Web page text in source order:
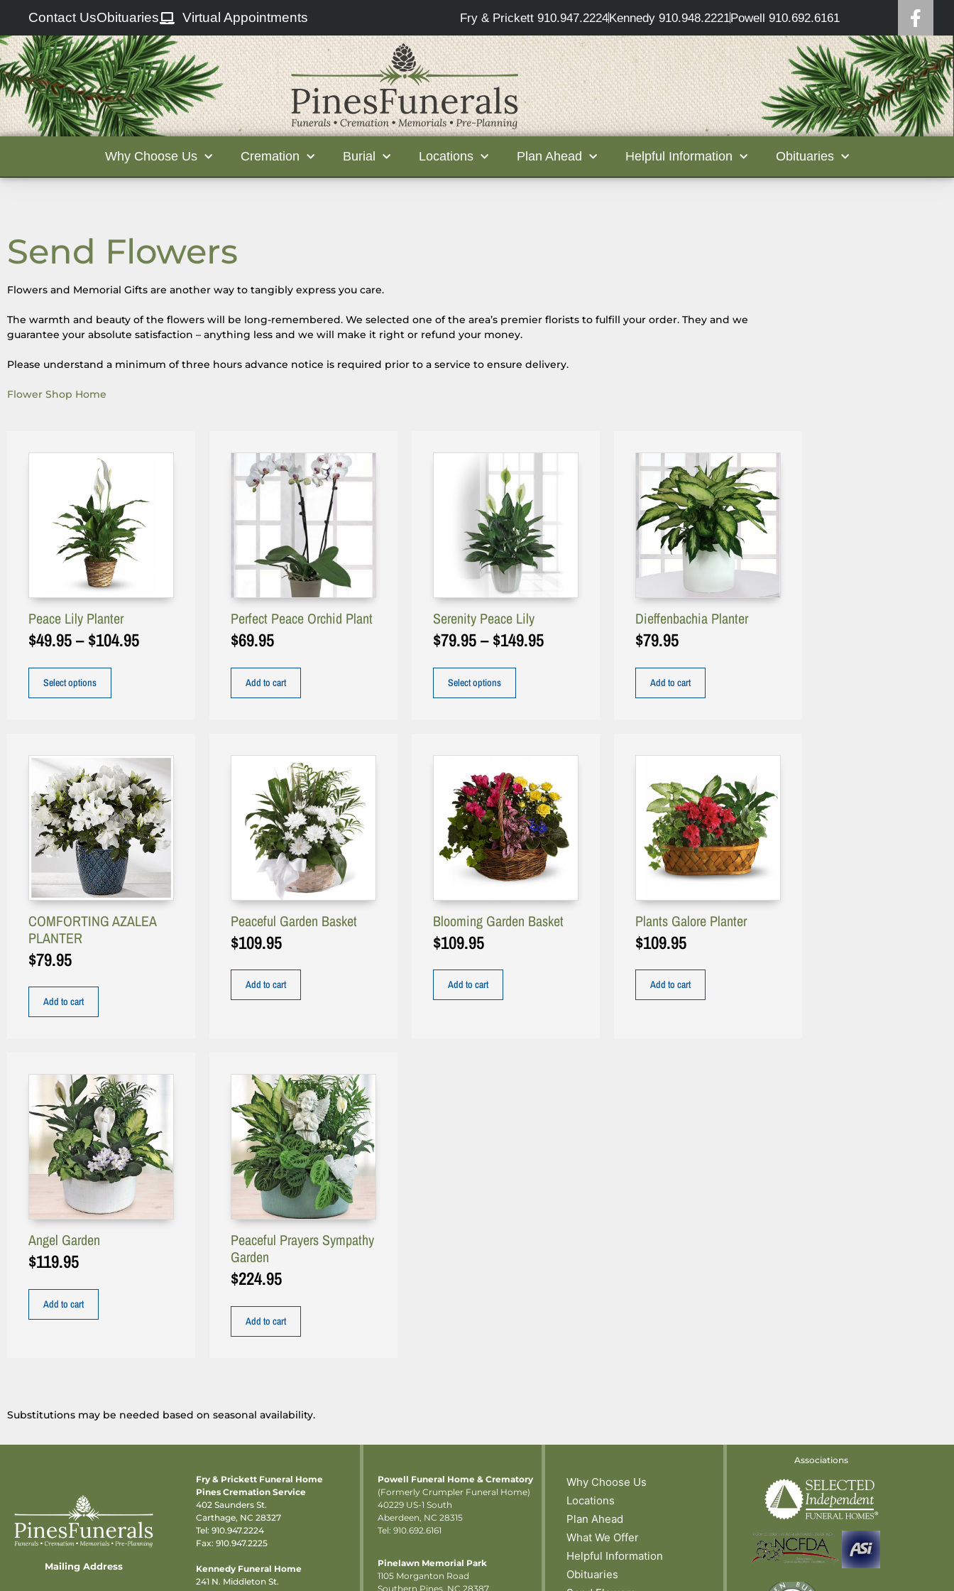
Contact UsObituaries Virtual Appointments Fry & Prickett 910.947.2224Kennedy 910.948.2221Powell 910.692.6161
Why Choose Us Cremation Burial Locations Plan Ahead Helpful Information Obituaries
Send Flowers
Flowers and Memorial Gifts are another way to tangibly express you care.
The warmth and beauty of the flowers will be long-remembered. We selected one of the area’s premier florists to fulfill your order. They and we
guarantee your absolute satisfaction – anything less and we will make it right or refund your money.
Please understand a minimum of three hours advance notice is required prior to a service to ensure delivery.
Flower Shop Home
Peace Lily Planter
$49.95– $104.95
Select options
Perfect Peace Orchid Plant
$69.95
Add to cart
Serenity Peace Lily
$79.95– $149.95
Select options
Dieffenbachia Planter
$79.95
Add to cart
COMFORTING AZALEA
PLANTER
$79.95
Add to cart
Peaceful Garden Basket
$109.95
Add to cart
Blooming Garden Basket
$109.95
Add to cart
Plants Galore Planter
$109.95
Add to cart
Angel Garden
$119.95
Add to cart
Peaceful Prayers Sympathy
Garden
$224.95
Add to cart
Substitutions may be needed based on seasonal availability.
Mailing Address
Fry & Prickett Funeral Home
Pines Cremation Service
402 Saunders St.
Carthage, NC 28327
Tel: 910.947.2224
Fax: 910.947.2225
Kennedy Funeral Home
241 N. Middleton St.
Powell Funeral Home & Crematory
(Formerly Crumpler Funeral Home)
40229 US-1 South
Aberdeen, NC 28315
Tel: 910.692.6161
Pinelawn Memorial Park
1105 Morganton Road
Southern Pines, NC 28387
Why Choose Us
Locations
Plan Ahead
What We Offer
Helpful Information
Obituaries
Associations